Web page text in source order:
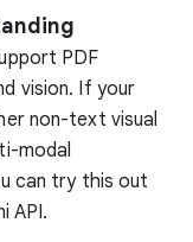
PDF
vision. If your
non-text visual
modal
can try this out
API.